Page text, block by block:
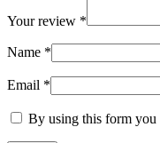
Your review *
Name *
Email *
By using this form you